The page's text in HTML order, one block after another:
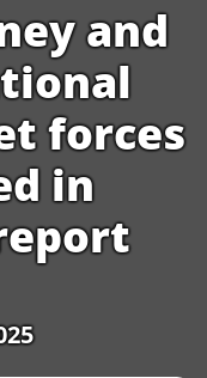
and
forces
in